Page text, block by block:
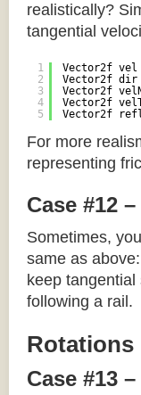
realistically?
tangential
1
2
3
4
5
Vector2f
Vector2f dir
Vector2f
Vector2f
Vector2f
For more
representing
Case #12
Sometimes,
same as
keep
following a rail.
Rotations
Case #13